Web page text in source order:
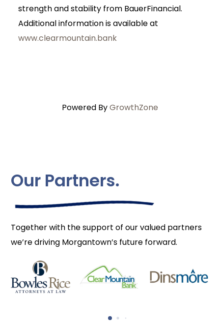
strength and stability from BauerFinancial.
Additional information is available at
www.clearmountain.bank
Powered ByGrowthZone
Our Partners.
Together with the support of our valued partners
we’re driving Morgantown’s future forward.